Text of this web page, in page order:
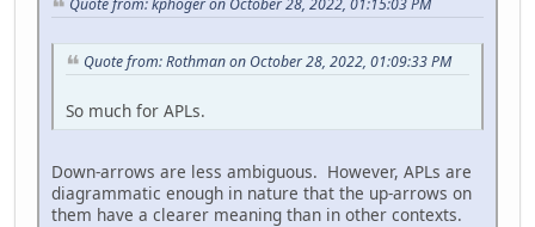
Quote from: kphoger on October 28, 2022, 01:15:03 PM
Quote from: Rothman on October 28, 2022, 01:09:33 PM
So much for APLs.
Down-arrows are less ambiguous. However, APLs are
diagrammatic enough in nature that the up-arrows on
them have a clearer meaning than in other contexts.